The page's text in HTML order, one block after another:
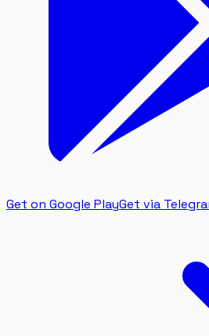
Get on Google PlayGet via